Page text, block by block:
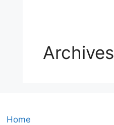
Archives
Home